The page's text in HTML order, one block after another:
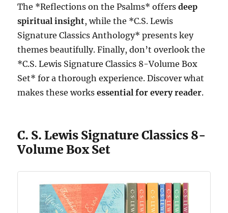
The *Reflections on the Psalms* offersdeep
spiritual insight, while the *C.S. Lewis
Signature Classics Anthology* presents key
themes beautifully. Finally, don’t overlook the
*C.S. Lewis Signature Classics 8-Volume Box
Set* for a thorough experience. Discover what
makes these worksessential for every reader.
C. S. Lewis Signature Classics 8-
Volume Box Set